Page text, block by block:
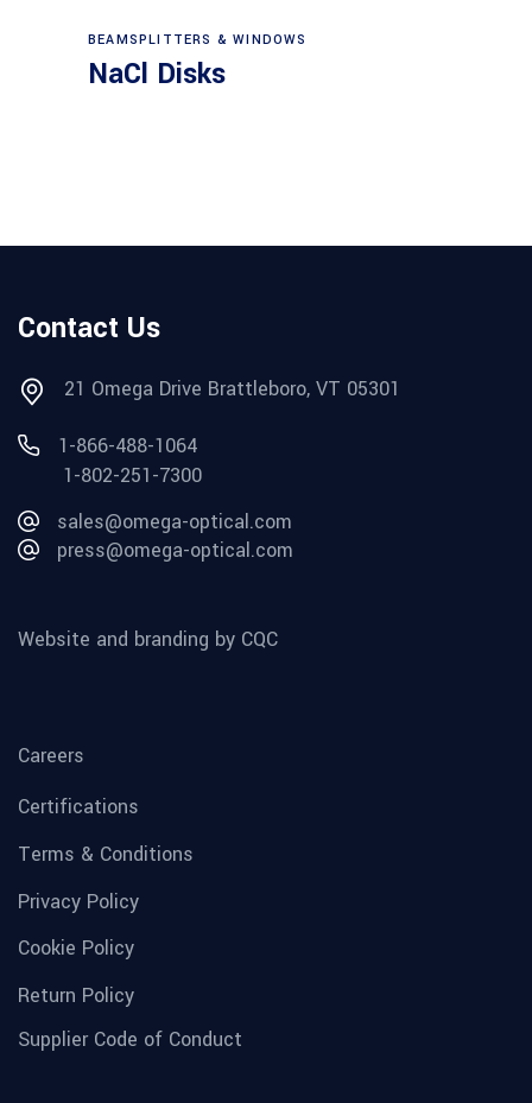
View products
BEAMSPLITTERS & WINDOWS
NaCl Disks
Contact Us
21 Omega Drive Brattleboro, VT 05301
1-866-488-1064
1-802-251-7300
sales@omega-optical.com
press@omega-optical.com
Website and branding by CQC
Careers
Certifications
Terms & Conditions
Privacy Policy
Cookie Policy
Return Policy
Supplier Code of Conduct